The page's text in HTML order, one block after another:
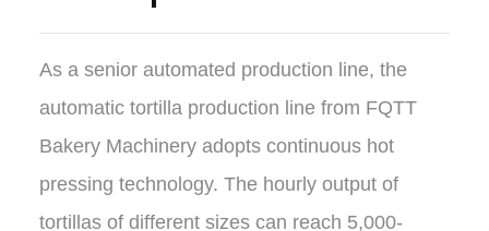
As a senior automated production line, the
automatic tortilla production line from FQTT
Bakery Machinery adopts continuous hot
pressing technology. The hourly output of
tortillas of different sizes can reach 5,000-